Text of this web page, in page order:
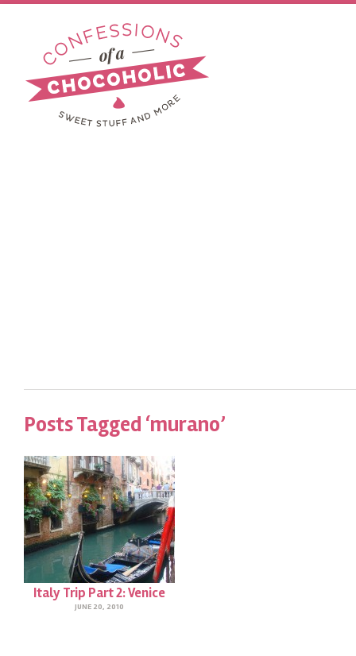
Posts Tagged ‘murano’
Italy Trip Part 2: Venice
JUNE 20, 2010